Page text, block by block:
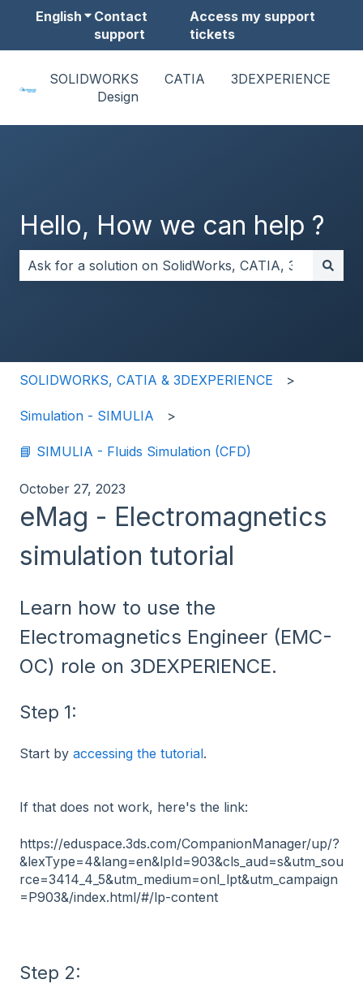
English Show submenu for translations
Contact
support
Access my support
tickets
SOLIDWORKS
Design
CATIA 3DEXPERIENCE
Hello, How we can help ?
SOLIDWORKS, CATIA & 3DEXPERIENCE
Simulation - SIMULIA
📘 SIMULIA - Fluids Simulation (CFD)
October 27, 2023
eMag - Electromagnetics
simulation tutorial
Learn how to use the
Electromagnetics Engineer (EMC-
OC) role on 3DEXPERIENCE.
Step 1:
Start by accessing the tutorial.
If that does not work, here's the link:
https://eduspace.3ds.com/CompanionManager/up/?
&lexType=4&lang=en&lpId=903&cls_aud=s&utm_sou
rce=3414_4_5&utm_medium=onl_lpt&utm_campaign
=P903&/index.html/#/lp-content
Step 2: